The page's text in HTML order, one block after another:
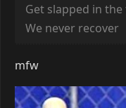
Get slapped in
We never recover
mfw